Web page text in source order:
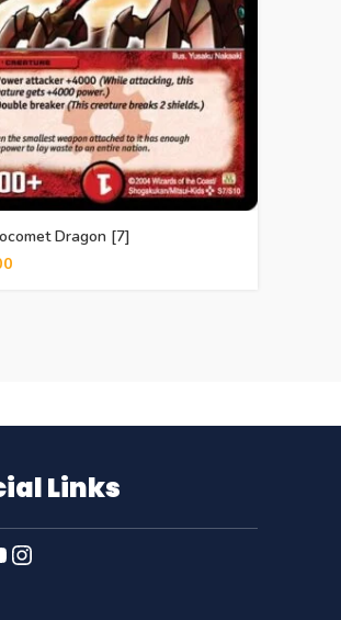
Dragon [7]
Links